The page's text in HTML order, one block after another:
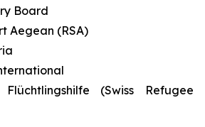
Board
Aegean (RSA)
Flüchtlingshilfe (Swiss Refugee